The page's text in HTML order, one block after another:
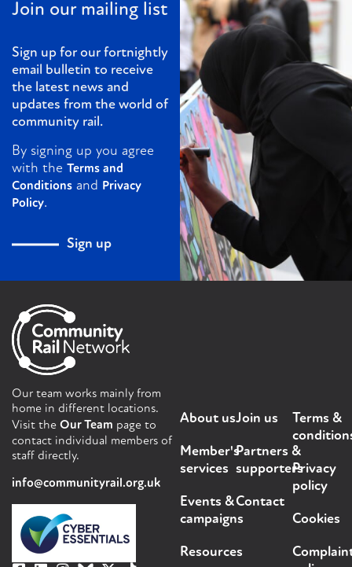
Join our mailing list
Sign up for our fortnightly
email bulletin to receive
the latest news and
updates from the world of
community rail.
By signing up you agree
with the Terms and
Conditions and Privacy
Policy.
Sign up
Our team works mainly from
home in different locations.
Visit the Our Team page to
contact individual members of
staff directly.
info@communityrail.org.uk
About us
Member's
services
Events &
campaigns
Resources
Join us
Partners &
supporters
Contact
Terms &
Privacy
policy
Cookies